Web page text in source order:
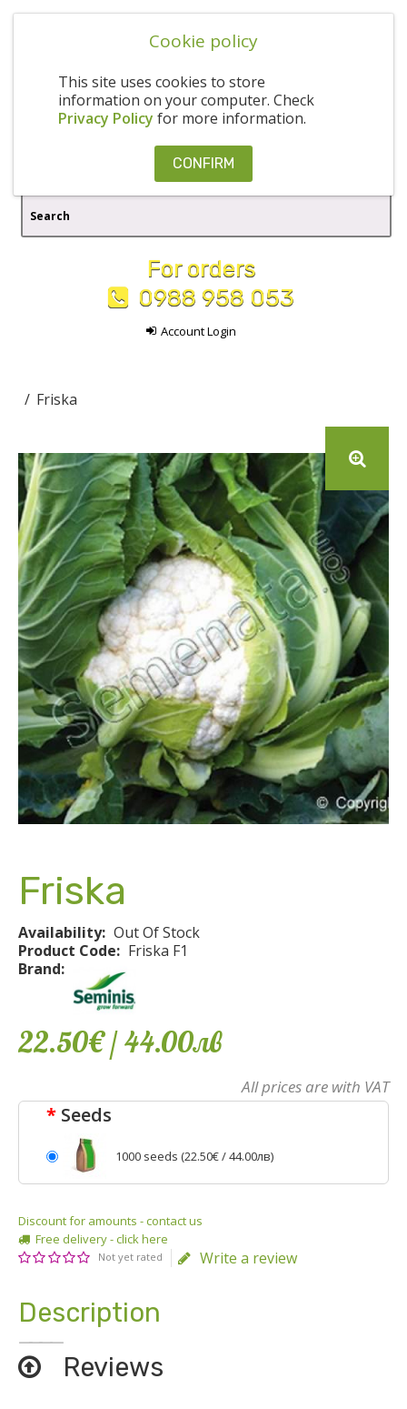
Cookie policy
This site uses cookies to store
information on your computer. Check
Privacy Policy for more information.
CONFIRM
For orders
0988 958 053
Account Login
Friska
Friska
Availability: Out Of Stock
Product Code: Friska F1
Brand:
22.50€/ 44.00лв
All prices are with VAT
Seeds
1000 seeds (22.50€/ 44.00лв)
Discount for amounts - contact us
Free delivery - click here
Not yet rated Write a review
Description
Reviews